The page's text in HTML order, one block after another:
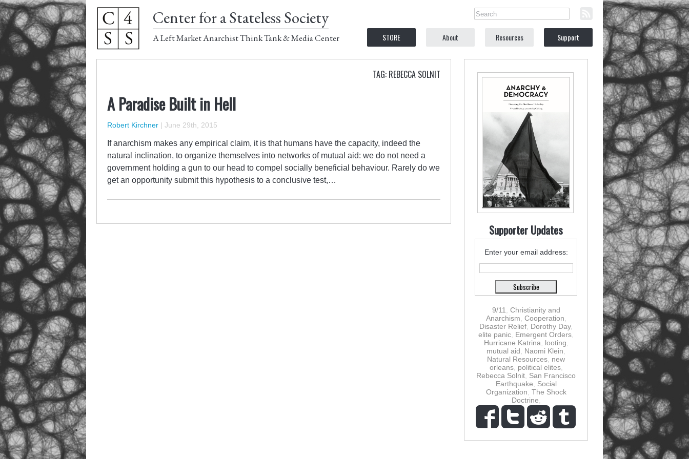
Center for a Stateless Society
A Left Market Anarchist Think Tank & Media Center STORE About Resources Support
TAG: REBECCA SOLNIT
A Paradise Built in Hell
Robert Kirchner | June 29th, 2015
If anarchism makes any empirical claim, it is that humans have the capacity, indeed the
natural inclination, to organize themselves into networks of mutual aid: we do not need a
government holding a gun to our head to compel socially beneficial behaviour. Rarely do we
get an opportunity submit this hypothesis to a conclusive test,…
Supporter Updates
Enter your email address:
9/11
Christianity and
Anarchism Cooperation
Disaster Relief Dorothy Day,
elite panic Emergent Orders
Hurricane Katrina
looting
mutual aid
Naomi Klein
Natural Resources new
orleans, political elites,
Rebecca Solnit San Francisco
Earthquake
Social
Organization The Shock
Doctrine